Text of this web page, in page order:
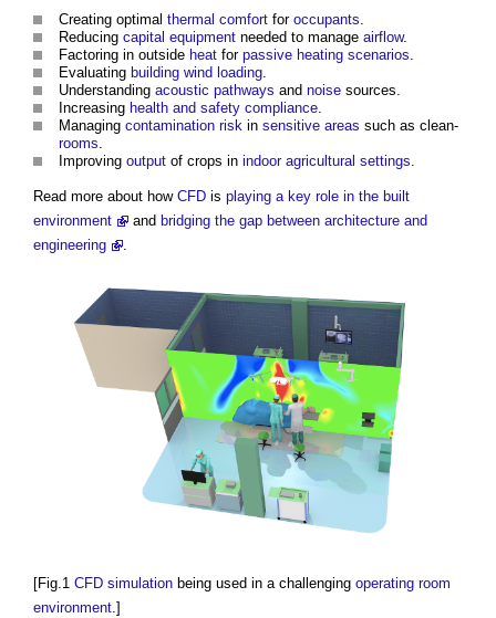
Creating optimal thermal comfort for occupants.
Reducing capital equipment needed to manage airflow.
Factoring in outside heat for passive heating scenarios.
Evaluating building wind loading.
Understanding acoustic pathways and noise sources.
Increasing health and safety compliance.
Managing contamination risk in sensitive areas such as clean-
rooms.
Improving output of crops in indoor agricultural settings.
Read more about how CFD is playing a key role in the built
environment
and bridging the gap between architecture and
engineering
.
[Fig.1 CFD simulation being used in a challenging operating room
environment.]